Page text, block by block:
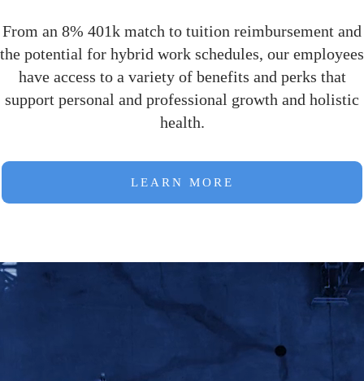
From an 8% 401k match to tuition reimbursement and
the potential for hybrid work schedules, our employees
have access to a variety of benefits and perks that
support personal and professional growth and holistic
health.
LEARN MORE